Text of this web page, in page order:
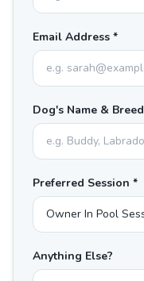
Email Address *
Dog's Name & Breed
Preferred Session *
Anything Else?